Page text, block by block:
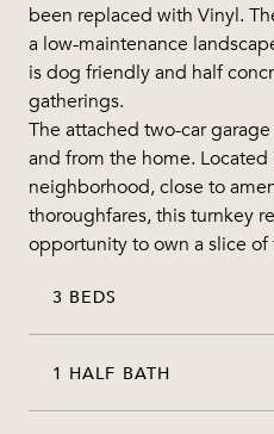
been replaced with Vinyl.
a low-maintenance
is dog friendly and half
gatherings.
The attached two-car
and from the home.
neighborhood, close to
thoroughfares, this turnkey
opportunity to own a slice
3 BEDS
1 HALF BATH